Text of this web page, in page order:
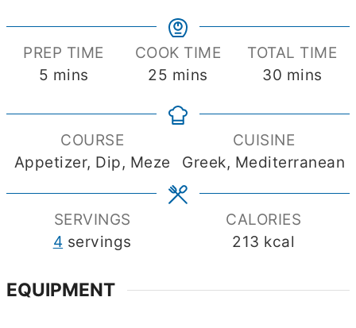
PREP TIME
5 minutes
mins
COOK TIME
25 minutes
mins
TOTAL TIME
30 minutes
mins
COURSE
Appetizer, Dip, Meze
CUISINE
Greek, Mediterranean
SERVINGS
4 servings
CALORIES
213 kcal
EQUIPMENT